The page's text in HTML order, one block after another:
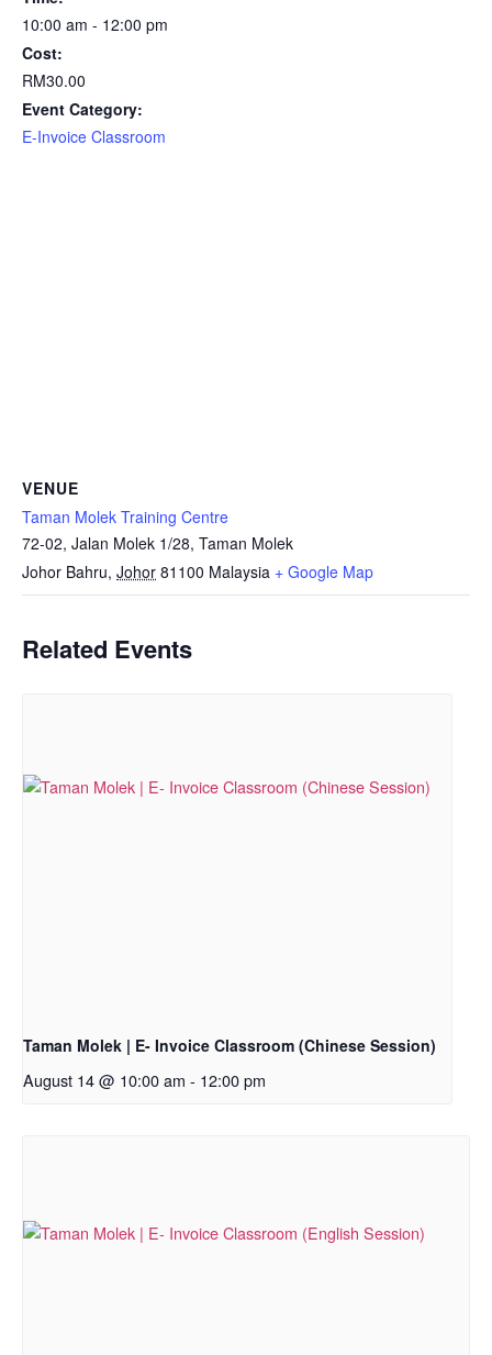
10:00 am - 12:00 pm
Cost:
RM30.00
Event Category:
E-Invoice Classroom
VENUE
Taman Molek Training Centre
72-02, Jalan Molek 1/28, Taman Molek
Johor Bahru, Johor 81100 Malaysia + Google Map
Related Events
Taman Molek | E- Invoice Classroom (Chinese Session)
August 14 @ 10:00 am - 12:00 pm